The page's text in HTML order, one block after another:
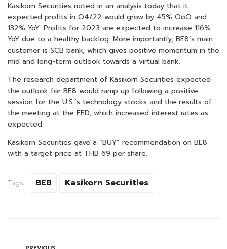
Kasikorn Securities noted in an analysis today that it
expected profits in Q4/22 would grow by 45% QoQ and
132% YoY. Profits for 2023 are expected to increase 116%
YoY due to a healthy backlog. More importantly, BE8’s main
customer is SCB bank, which gives positive momentum in the
mid and long-term outlook towards a virtual bank.
The research department of Kasikorn Securities expected
the outlook for BE8 would ramp up following a positive
session for the U.S.’s technology stocks and the results of
the meeting at the FED, which increased interest rates as
expected.
Kasikorn Securities gave a “BUY” recommendation on BE8
with a target price at THB 69 per share.
Tags: BE8 Kasikorn Securities